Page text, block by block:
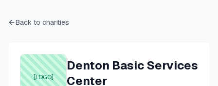
Back to charities
[LOGO]
Denton Basic Services
Center